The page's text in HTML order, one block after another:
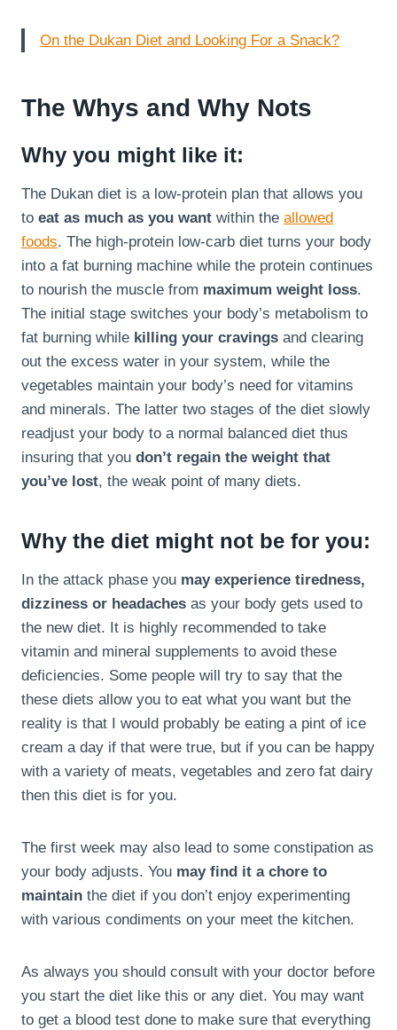
On the Dukan Diet and Looking For a Snack?
The Whys and Why Nots
Why you might like it:
The Dukan diet is a low-protein plan that allows you
to eat as much as you want within the allowed
foods. The high-protein low-carb diet turns your body
into a fat burning machine while the protein continues
to nourish the muscle from maximum weight loss.
The initial stage switches your body’s metabolism to
fat burning while killing your cravings and clearing
out the excess water in your system, while the
vegetables maintain your body’s need for vitamins
and minerals. The latter two stages of the diet slowly
readjust your body to a normal balanced diet thus
insuring that you don’t regain the weight that
you’ve lost, the weak point of many diets.
Why the diet might not be for you:
In the attack phase you may experience tiredness,
dizziness or headaches as your body gets used to
the new diet. It is highly recommended to take
vitamin and mineral supplements to avoid these
deficiencies. Some people will try to say that the
these diets allow you to eat what you want but the
reality is that I would probably be eating a pint of ice
cream a day if that were true, but if you can be happy
with a variety of meats, vegetables and zero fat dairy
then this diet is for you.
The first week may also lead to some constipation as
your body adjusts. You may find it a chore to
maintain the diet if you don’t enjoy experimenting
with various condiments on your meet the kitchen.
As always you should consult with your doctor before
you start the diet like this or any diet. You may want
to get a blood test done to make sure that everything